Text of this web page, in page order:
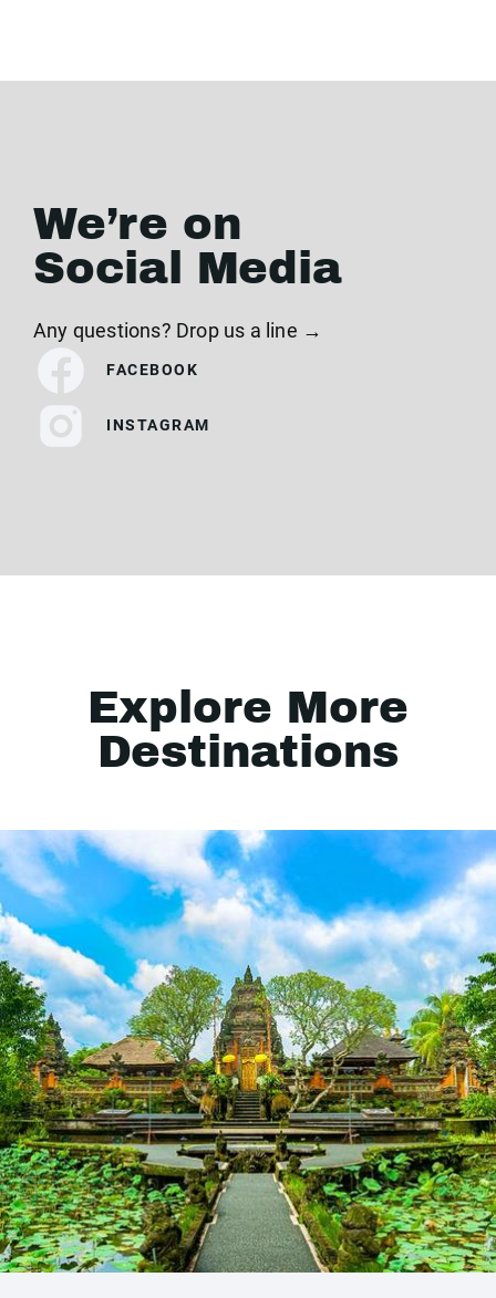
We’re on
Social Media
Any questions? Drop us a line →
FACEBOOK
INSTAGRAM
Explore More
Destinations